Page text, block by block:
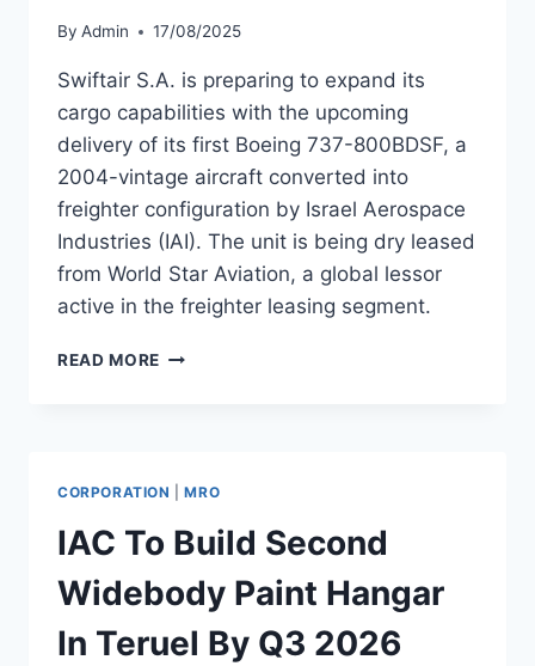
By Admin 17/08/2025
Swiftair S.A. is preparing to expand its
cargo capabilities with the upcoming
delivery of its first Boeing 737-800BDSF, a
2004-vintage aircraft converted into
freighter configuration by Israel Aerospace
Industries (IAI). The unit is being dry leased
from World Star Aviation, a global lessor
active in the freighter leasing segment.
READ MORE SWIFTAIR
737-
800BDSF
FROM
WORLD
STAR
AVIATION
CORPORATION |MRO
IAC To Build Second
Widebody Paint Hangar
In Teruel By Q3 2026